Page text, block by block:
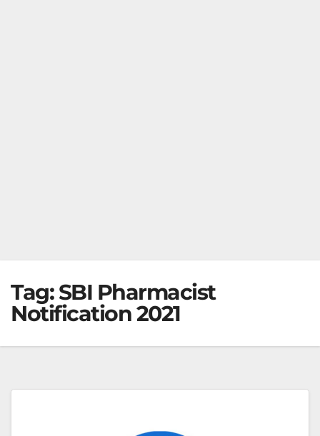
Tag:SBI Pharmacist
Notification 2021